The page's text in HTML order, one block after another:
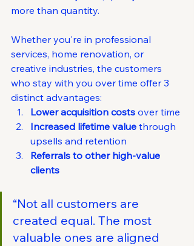
more than quantity.
Whether you're in professional
services, home renovation, or
creative industries, the customers
who stay with you over time offer 3
distinct advantages:
Lower acquisition costs over time
Increased lifetime value through
upsells and retention
Referrals to other high-value
clients
“Not all customers are
created equal. The most
valuable ones are aligned